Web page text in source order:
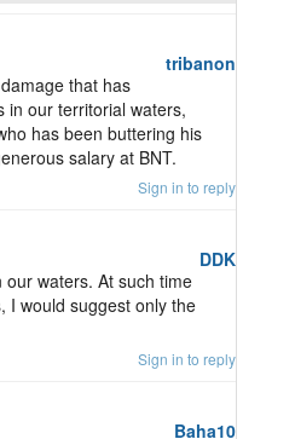
tribanon
that has
in our territorial waters,
has been buttering his
salary at BNT.
Sign in to reply
DDK
waters. At such time
I would suggest only the
Sign in to reply
Baha10